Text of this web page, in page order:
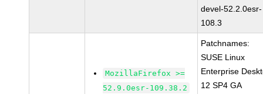
devel-52.2.0esr-
108.3
MozillaFirefox >=
52.9.0esr-109.38.2
Patchnames:
SUSE Linux
Enterprise
12 SP4 GA